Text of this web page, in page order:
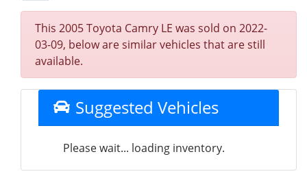
This 2005 Toyota Camry LE was sold on 2022-
03-09, below are similar vehicles that are still
available.
Suggested Vehicles
Please wait... loading inventory.